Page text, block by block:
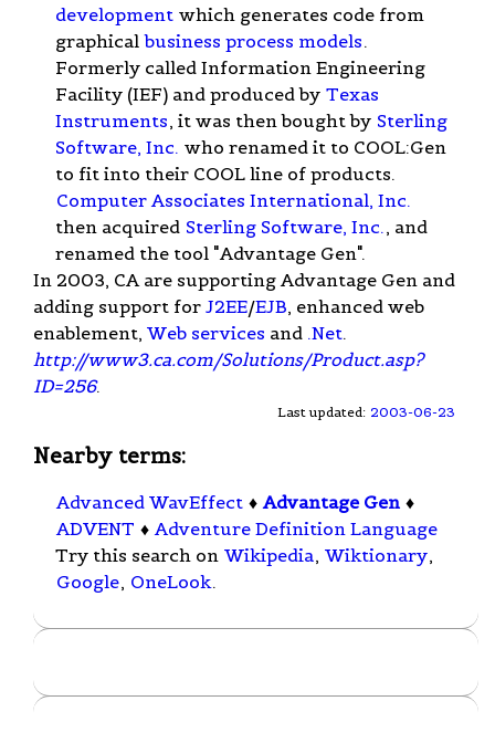
development which generates code from
graphical business process models.
Formerly called Information Engineering
Facility (IEF) and produced by Texas
Instruments, it was then bought by Sterling
Software, Inc. who renamed it to COOL:Gen
to fit into their COOL line of products.
Computer Associates International, Inc.
then acquired Sterling Software, Inc. , and
renamed the tool "Advantage Gen".
In 2003, CA are supporting Advantage Gen and
adding support for J2EE/EJB, enhanced web
enablement, Web services and .Net.
http://www3.ca.com/Solutions/Product.asp?
ID=256.
Last updated: 2003-06-23
Nearby terms:
Advanced WavEffect ♦ Advantage Gen ♦
ADVENT ♦ Adventure Definition Language
Try this search on Wikipedia, Wiktionary,
Google, OneLook.